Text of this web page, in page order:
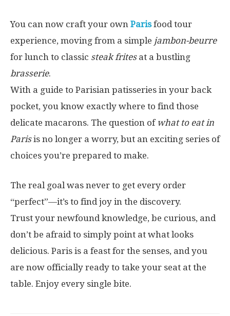
You can now craft your own Parisfood tour
experience, moving from a simple jambon-beurre
for lunch to classic steak fritesat a bustling
brasserie.
With a guide to Parisian patisseries in your back
pocket, you know exactly where to find those
delicate macarons. The question of what to eat in
Parisis no longer a worry, but an exciting series of
choices you’re prepared to make.
The real goal was never to get every order
“perfect”—it’s to find joy in the discovery.
Trust your newfound knowledge, be curious, and
don’t be afraid to simply point at what looks
delicious. Paris is a feast for the senses, and you
are now officially ready to take your seat at the
table. Enjoy every single bite.